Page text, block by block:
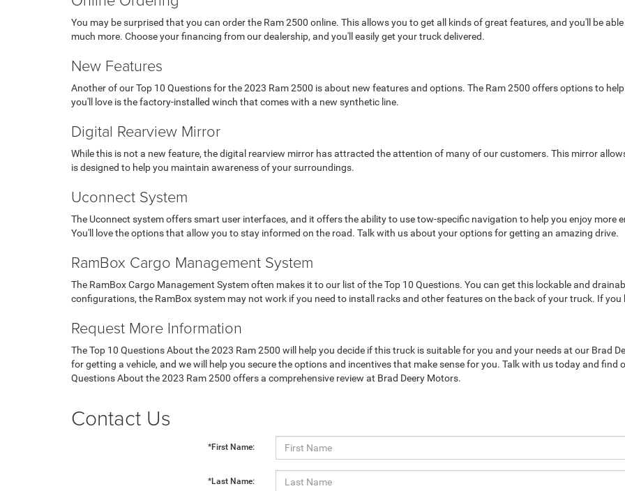
You may be surprised that you can order the Ram 2500 online. This allows you to get all kinds of great features, and you'll be
much more. Choose your financing from our dealership, and you'll easily get your truck delivered.
New Features
Another of our Top 10 Questions for the 2023 Ram 2500 is about new features and options. The Ram 2500 offers options to
you'll love is the factory-installed winch that comes with a new synthetic line.
Digital Rearview Mirror
While this is not a new feature, the digital rearview mirror has attracted the attention of many of our customers. This mirror
is designed to help you maintain awareness of your surroundings.
Uconnect System
The Uconnect system offers smart user interfaces, and it offers the ability to use tow-specific navigation to help you enjoy more
You'll love the options that allow you to stay informed on the road. Talk with us about your options for getting an amazing drive.
RamBox Cargo Management System
The RamBox Cargo Management System often makes it to our list of the Top 10 Questions. You can get this lockable and
configurations, the RamBox system may not work if you need to install racks and other features on the back of your truck. If you
Request More Information
The Top 10 Questions About the 2023 Ram 2500 will help you decide if this truck is suitable for you and your needs at our Brad
for getting a vehicle, and we will help you secure the options and incentives that make sense for you. Talk with us today and find
Questions About the 2023 Ram 2500 offers a comprehensive review at Brad Deery Motors.
Contact Us
*First Name:
*Last Name: